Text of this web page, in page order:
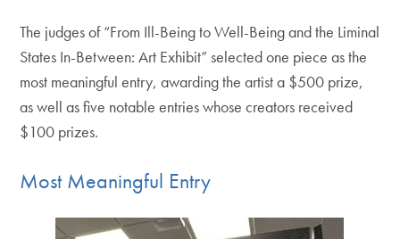
The judges of “From Ill-Being to Well-Being and the Liminal
States In-Between: Art Exhibit” selected one piece as the
most meaningful entry, awarding the artist a $500 prize,
as well as five notable entries whose creators received
$100 prizes.
Most Meaningful Entry